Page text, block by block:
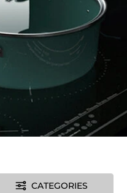
CATEGORIES